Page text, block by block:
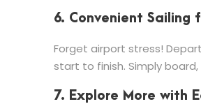
6. Convenient Sailing
Forget airport stress!
start to finish. Simply
7. Explore More with